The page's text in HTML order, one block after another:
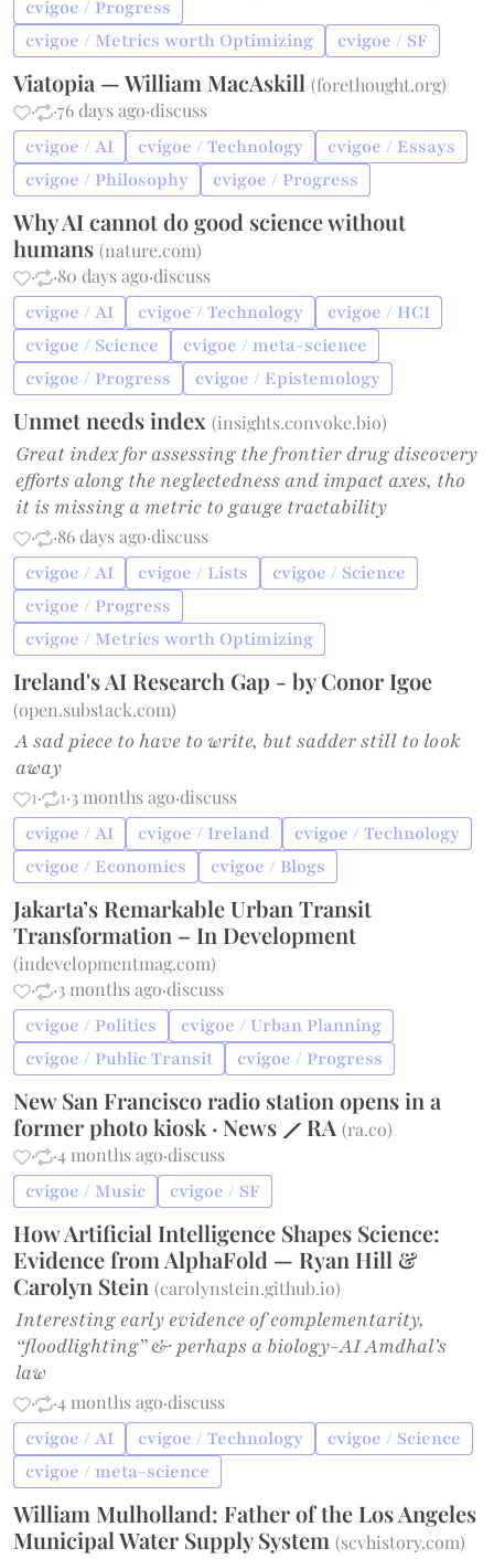
cvigoe / Progress
cvigoe / Metrics worth Optimizing
cvigoe / SF
Viatopia — William MacAskill(forethought.org)
·
·76 days ago·discuss
cvigoe / AI cvigoe / Technology
cvigoe / Essays
cvigoe / Philosophy
cvigoe / Progress
Why AI cannot do good science without
humans(nature.com)
·
·80 days ago·discuss
cvigoe / AI cvigoe / Technology
cvigoe / HCI
cvigoe / Science
cvigoe / meta-science
cvigoe / Progress
cvigoe / Epistemology
Unmet needs index(insights.convoke.bio)
Great index for assessing the frontier drug discovery
efforts along the neglectedness and impact axes, tho
it is missing a metric to gauge tractability
· ·86 days ago·discuss
cvigoe / AI cvigoe / Lists
cvigoe / Science
cvigoe / Progress
cvigoe / Metrics worth Optimizing
Ireland's AI Research Gap - by Conor Igoe
(open.substack.com)
A sad piece to have to write, but sadder still to look
away
1· 1·3 months ago·discuss
cvigoe / AI cvigoe / Ireland
cvigoe / Technology
cvigoe / Economics
cvigoe / Blogs
Jakarta’s Remarkable Urban Transit
Transformation – In Development
(indevelopmentmag.com)
·
·3 months ago·discuss
cvigoe / Politics
cvigoe / Urban Planning
cvigoe / Public Transit
cvigoe / Progress
New San Francisco radio station opens in a
former photo kiosk · News ⟋ RA(ra.co)
·
·4 months ago·discuss
cvigoe / Music cvigoe / SF
How Artificial Intelligence Shapes Science:
Evidence from AlphaFold — Ryan Hill &
Carolyn Stein(carolynstein.github.io)
Interesting early evidence of complementarity,
“floodlighting” & perhaps a biology-AI Amdhal’s
law
· ·4 months ago·discuss
cvigoe / AI cvigoe / Technology
cvigoe / Science
cvigoe / meta-science
William Mulholland: Father of the Los Angeles
Municipal Water Supply System(scvhistory.com)